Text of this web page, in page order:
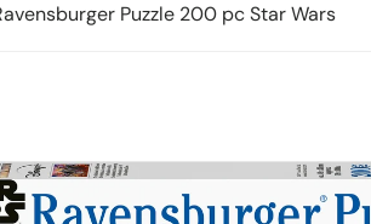
Puzzle 200 pc Star Wars